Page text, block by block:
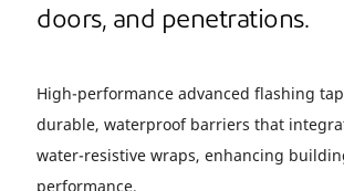
doors, and penetrations.
High-performance advanced flashing
durable, waterproof barriers that
water-resistive wraps, enhancing
performance.